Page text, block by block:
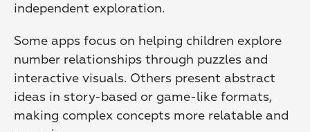
independent exploration.
Some apps focus on helping children explore
number relationships through puzzles and
interactive visuals. Others present abstract
ideas in story-based or game-like formats,
making complex concepts more relatable and